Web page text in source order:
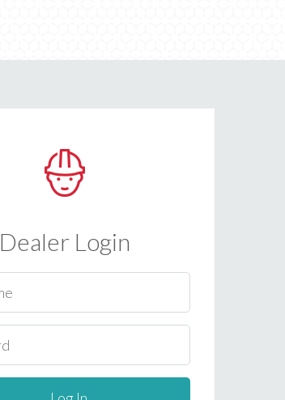
Dealer Login